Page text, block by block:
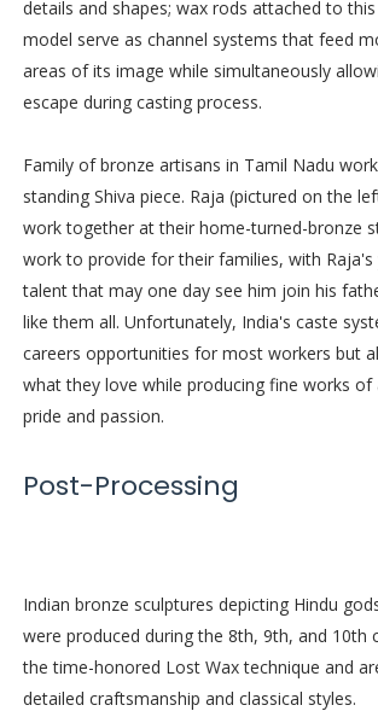
details and shapes; wax rods attached to
model serve as channel systems that feed
areas of its image while simultaneously
escape during casting process.
Family of bronze artisans in Tamil Nadu
standing Shiva piece. Raja (pictured on the
work together at their home-turned-bronze
work to provide for their families, with Raja's
talent that may one day see him join his
like them all. Unfortunately, India's caste
careers opportunities for most workers but
what they love while producing fine works
pride and passion.
Post-Processing
Indian bronze sculptures depicting Hindu
were produced during the 8th, 9th, and 10th
the time-honored Lost Wax technique and
detailed craftsmanship and classical styles.